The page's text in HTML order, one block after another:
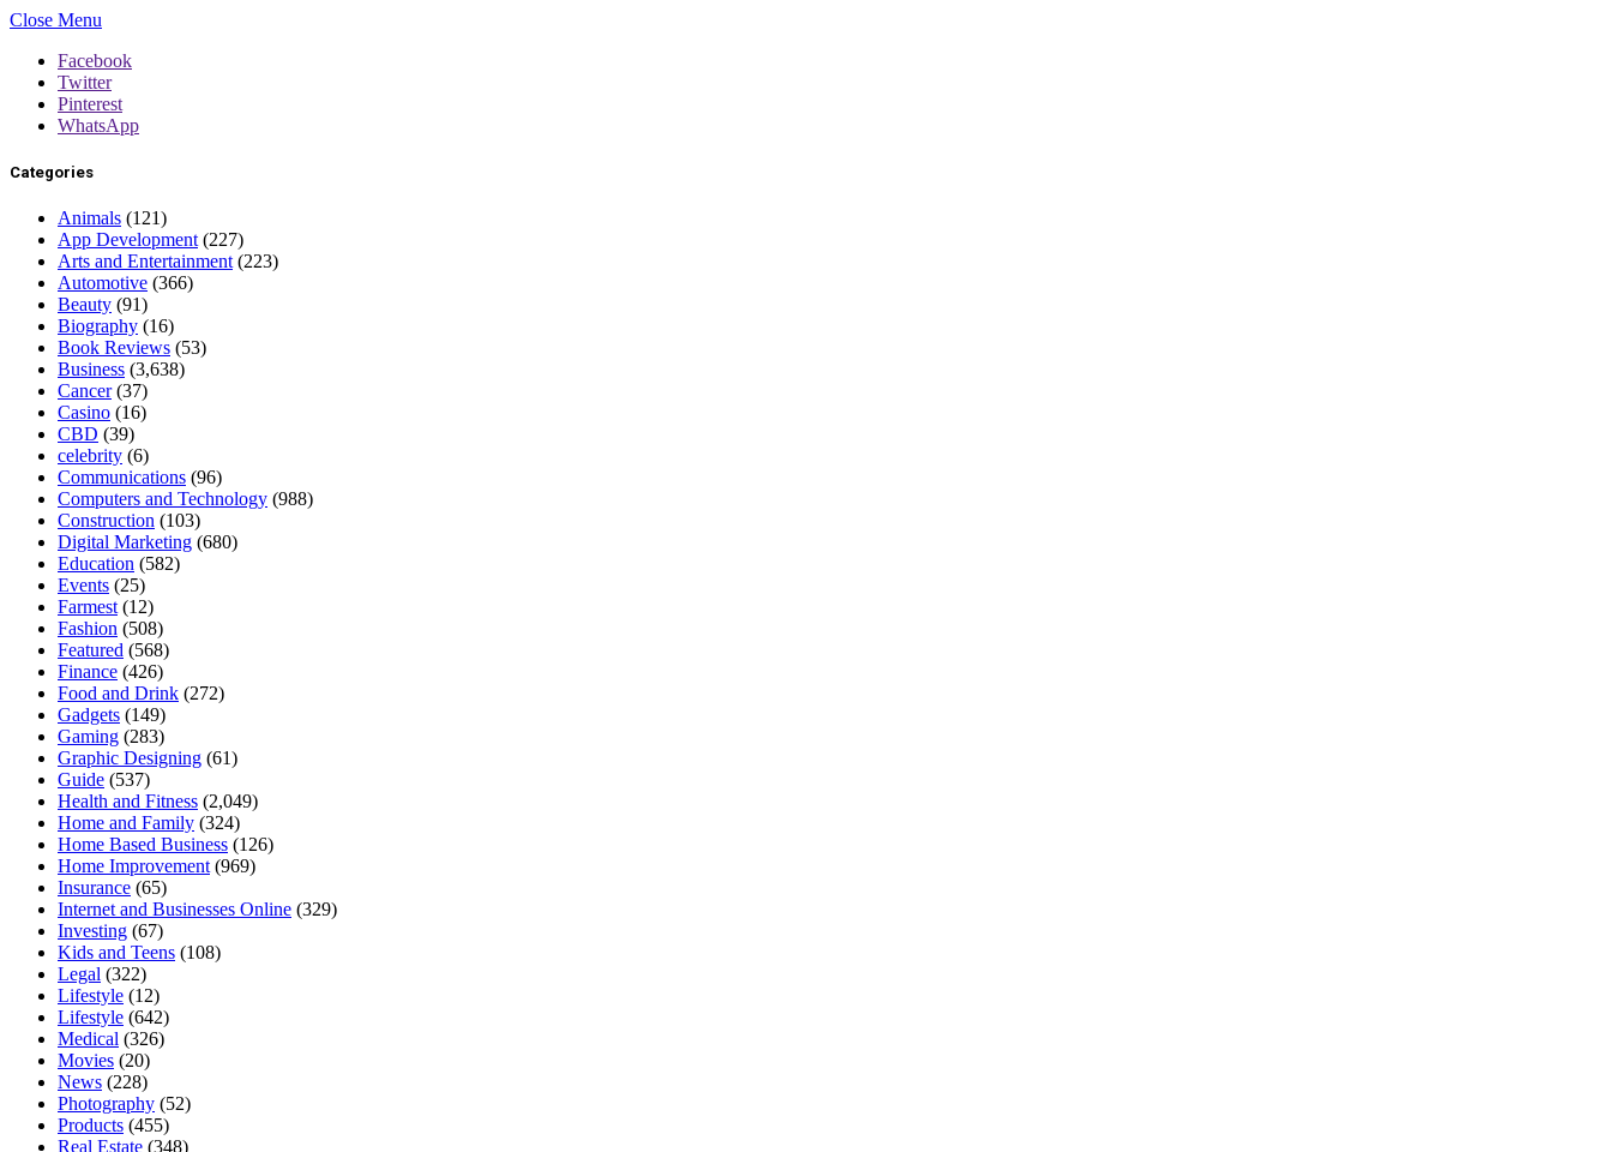
Close Menu
Facebook
Twitter
Pinterest
WhatsApp
Categories
Animals (121)
App Development (227)
Arts and Entertainment (223)
Automotive (366)
Beauty (91)
Biography (16)
Book Reviews (53)
Business (3,638)
Cancer(37)
Casino (16)
CBD (39)
celebrity (6)
Communications (96)
Computers and Technology (988)
Construction (103)
Digital Marketing (680)
Education (582)
Events (25)
Farmest (12)
Fashion (508)
Featured (568)
Finance (426)
Food and Drink (272)
Gadgets (149)
Gaming (283)
Graphic Designing (61)
Guide (537)
Health and Fitness (2,049)
Home and Family (324)
Home Based Business (126)
Home Improvement (969)
Insurance (65)
Internet and Businesses Online (329)
Investing (67)
Kids and Teens (108)
Legal (322)
Lifestyle (12)
Lifestyle (642)
Medical (326)
Movies (20)
News (228)
Photography (52)
Products (455)
Real Estate (348)